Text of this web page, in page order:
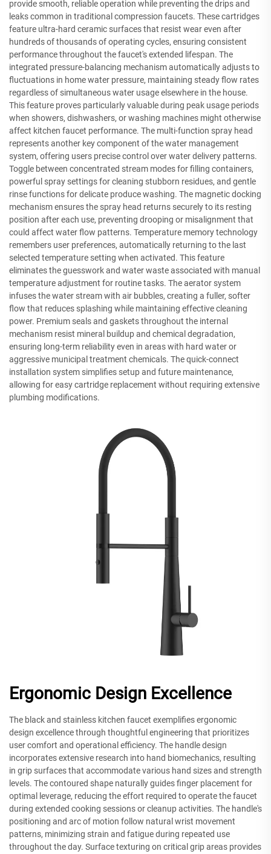
provide smooth, reliable operation while preventing the drips and
leaks common in traditional compression faucets. These cartridges
feature ultra-hard ceramic surfaces that resist wear even after
hundreds of thousands of operating cycles, ensuring consistent
performance throughout the faucet's extended lifespan. The
integrated pressure-balancing mechanism automatically adjusts to
fluctuations in home water pressure, maintaining steady flow rates
regardless of simultaneous water usage elsewhere in the house.
This feature proves particularly valuable during peak usage periods
when showers, dishwashers, or washing machines might otherwise
affect kitchen faucet performance. The multi-function spray head
represents another key component of the water management
system, offering users precise control over water delivery patterns.
Toggle between concentrated stream modes for filling containers,
powerful spray settings for cleaning stubborn residues, and gentle
rinse functions for delicate produce washing. The magnetic docking
mechanism ensures the spray head returns securely to its resting
position after each use, preventing drooping or misalignment that
could affect water flow patterns. Temperature memory technology
remembers user preferences, automatically returning to the last
selected temperature setting when activated. This feature
eliminates the guesswork and water waste associated with manual
temperature adjustment for routine tasks. The aerator system
infuses the water stream with air bubbles, creating a fuller, softer
flow that reduces splashing while maintaining effective cleaning
power. Premium seals and gaskets throughout the internal
mechanism resist mineral buildup and chemical degradation,
ensuring long-term reliability even in areas with hard water or
aggressive municipal treatment chemicals. The quick-connect
installation system simplifies setup and future maintenance,
allowing for easy cartridge replacement without requiring extensive
plumbing modifications.
Ergonomic Design Excellence
The black and stainless kitchen faucet exemplifies ergonomic
design excellence through thoughtful engineering that prioritizes
user comfort and operational efficiency. The handle design
incorporates extensive research into hand biomechanics, resulting
in grip surfaces that accommodate various hand sizes and strength
levels. The contoured shape naturally guides finger placement for
optimal leverage, reducing the effort required to operate the faucet
during extended cooking sessions or cleanup activities. The handle's
positioning and arc of motion follow natural wrist movement
patterns, minimizing strain and fatigue during repeated use
throughout the day. Surface texturing on critical grip areas provides